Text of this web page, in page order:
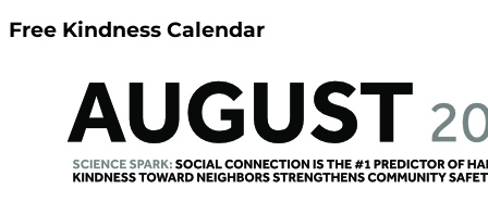
Free Kindness Calendar